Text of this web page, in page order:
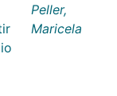
Peller,
Maricela